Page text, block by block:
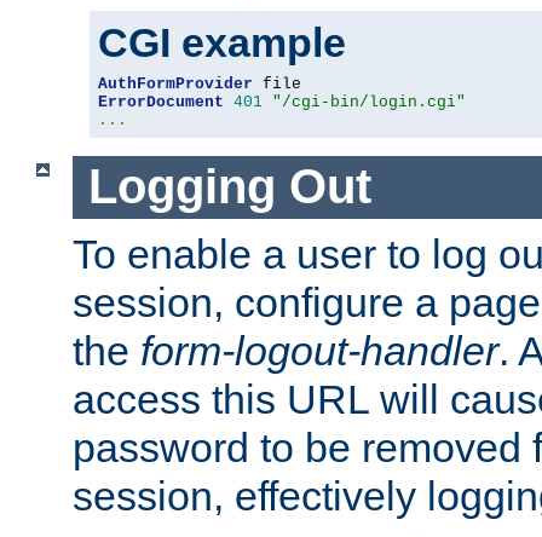
CGI example
AuthFormProvider
ErrorDocument 401 "/cgi-bin/login.cgi"
...
Logging Out
To enable a user to log
session, configure a
the form-logout-handler.
access this URL will
password to be removed
session, effectively